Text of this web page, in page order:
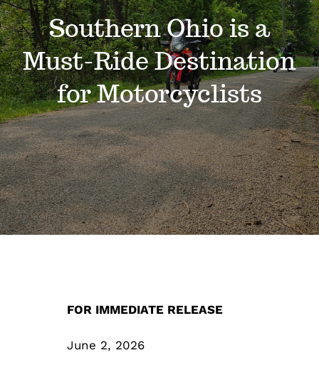
Events
News
Where to Stay
Contact
Club Members Area
Southern Ohio is a
Must-Ride Destination
for Motorcyclists
FOR IMMEDIATE RELEASE
June 2, 2026